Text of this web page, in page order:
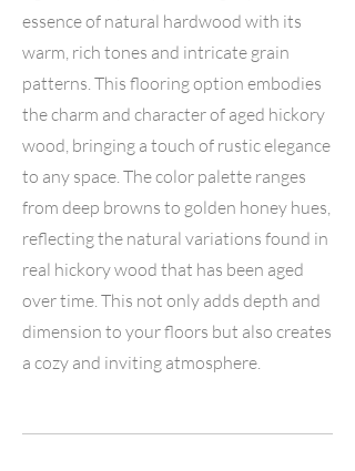
essence of natural hardwood with its
warm, rich tones and intricate grain
patterns. This flooring option embodies
the charm and character of aged hickory
wood, bringing a touch of rustic elegance
to any space. The color palette ranges
from deep browns to golden honey hues,
reflecting the natural variations found in
real hickory wood that has been aged
over time. This not only adds depth and
dimension to your floors but also creates
a cozy and inviting atmosphere.